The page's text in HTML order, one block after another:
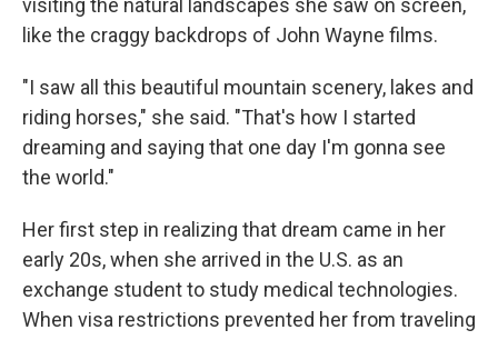
visiting the natural landscapes she saw on screen,
like the craggy backdrops of John Wayne films.
"I saw all this beautiful mountain scenery, lakes and
riding horses," she said. "That's how I started
dreaming and saying that one day I'm gonna see
the world."
Her first step in realizing that dream came in her
early 20s, when she arrived in the U.S. as an
exchange student to study medical technologies.
When visa restrictions prevented her from traveling